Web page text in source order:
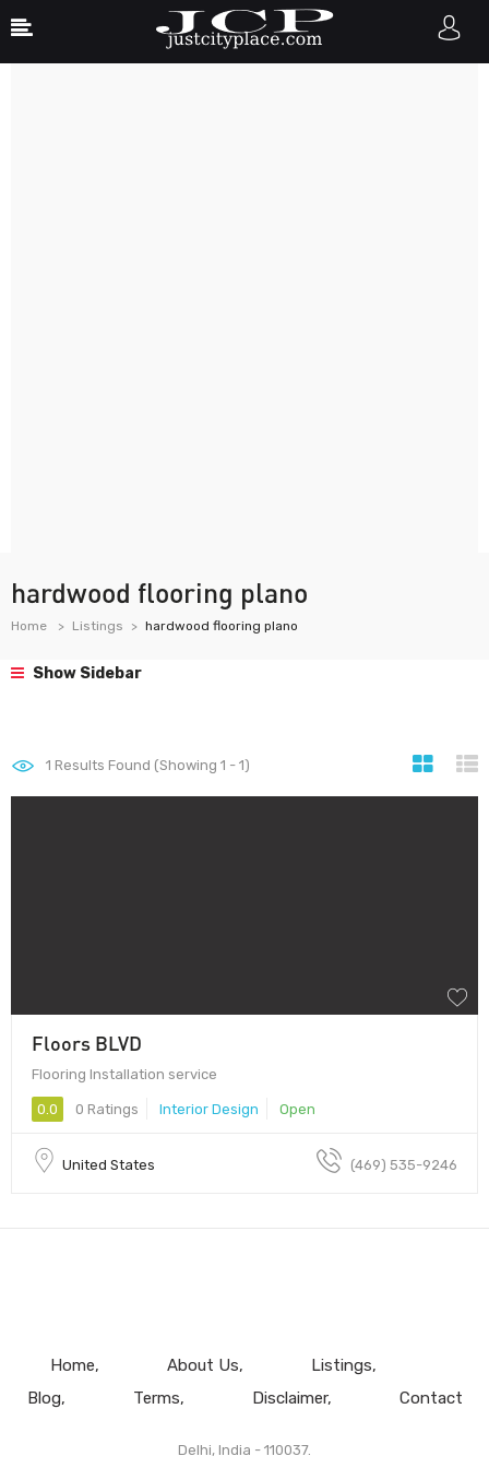
hardwood flooring plano
Home Listings hardwood flooring plano
Show Sidebar
1 Results Found (Showing 1 - 1)
Floors BLVD
Flooring Installation service
0.0 0 Ratings Interior Design Open
United States (469) 535-9246
Home About Us
Listings
Blog
Terms Disclaimer Contact
Delhi, India - 110037.